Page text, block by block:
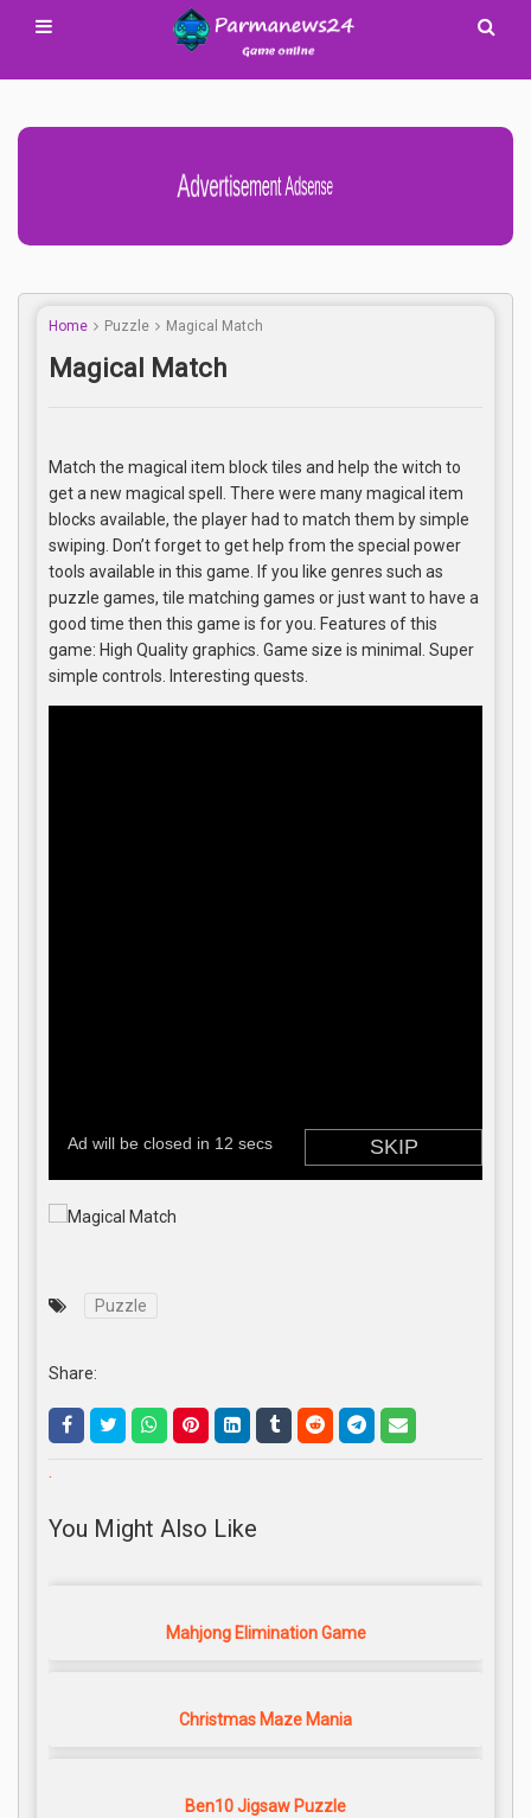
Advertisement Adsense
Home Puzzle Magical Match
Magical Match
Match the magical item block tiles and help the witch to
get a new magical spell. There were many magical item
blocks available, the player had to match them by simple
swiping. Don’t forget to get help from the special power
tools available in this game. If you like genres such as
puzzle games, tile matching games or just want to have a
good time then this game is for you. Features of this
game: High Quality graphics. Game size is minimal. Super
simple controls. Interesting quests.
Puzzle
Share:
.
You Might Also Like
Mahjong Elimination Game
Christmas Maze Mania
Ben10 Jigsaw Puzzle